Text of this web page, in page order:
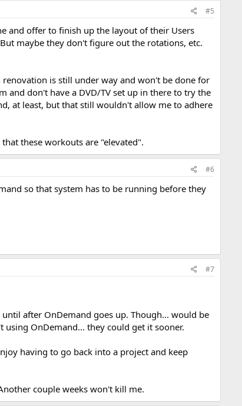
#5
and offer to finish up the layout of their Users
maybe they don't figure out the rotations, etc.
is still under way and won't be done for
don't have a DVD/TV set up in there to try the
at least, but that still wouldn't allow me to adhere
these workouts are "elevated".
#6
so that system has to be running before they
#7
after OnDemand goes up. Though... would be
OnDemand... they could get it sooner.
having to go back into a project and keep
couple weeks won't kill me.